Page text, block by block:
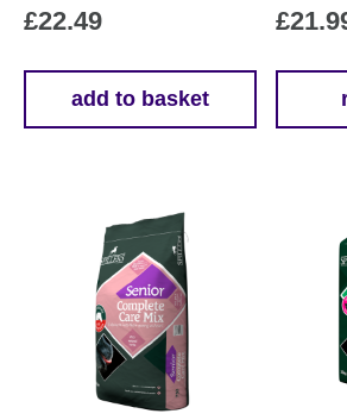
£22.49
add to basket
£